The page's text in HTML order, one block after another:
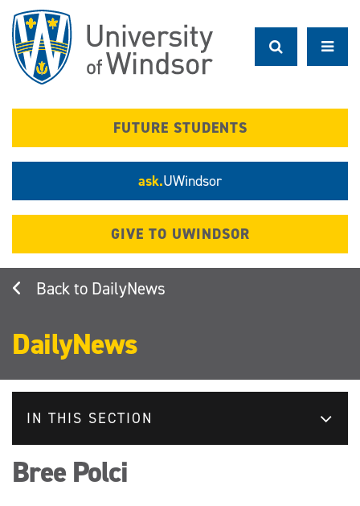
main
content
FUTURE STUDENTS
ask.UWindsor
GIVE TO UWINDSOR
DailyNews
DailyNews
IN THIS SECTION
Bree Polci